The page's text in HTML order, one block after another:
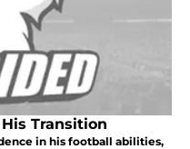
Transition
in his football abilities,